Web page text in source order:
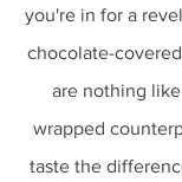
you're in for a
chocolate-
are nothing
wrapped
taste the